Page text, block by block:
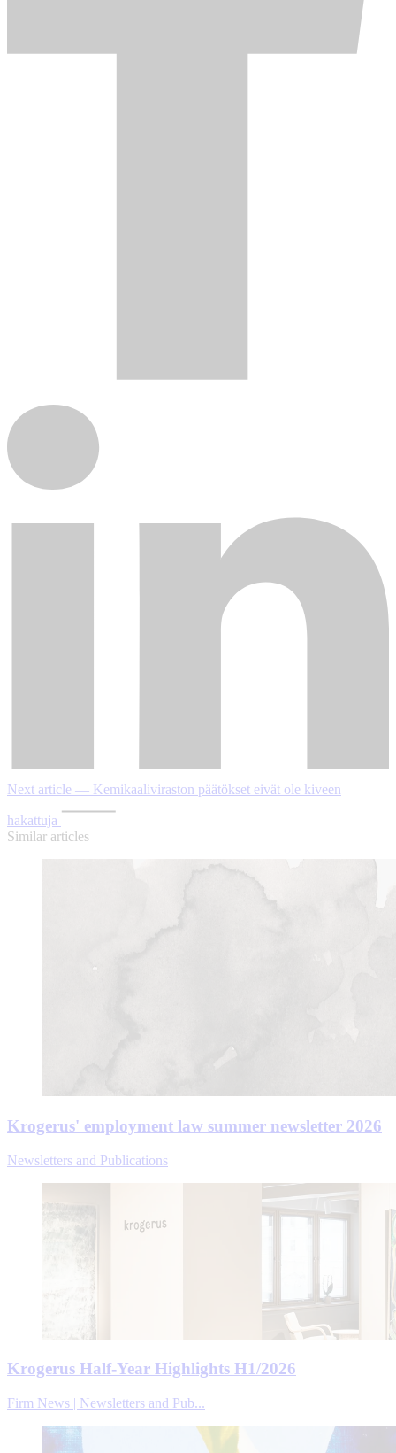
Next article — Kemikaaliviraston päätökset eivät ole kiveen
hakattuja
Similar articles
Krogerus' employment law summer newsletter 2026
Newsletters and Publications
Krogerus Half-Year Highlights H1/2026
Firm News | Newsletters and Pub...